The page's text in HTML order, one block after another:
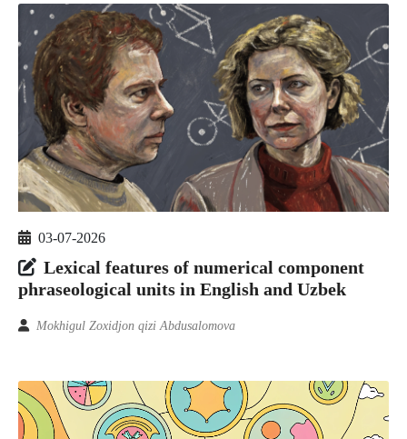
03-07-2026
Lexical features of numerical component
phraseological units in English and Uzbek
Mokhigul Zoxidjon qizi Abdusalomova